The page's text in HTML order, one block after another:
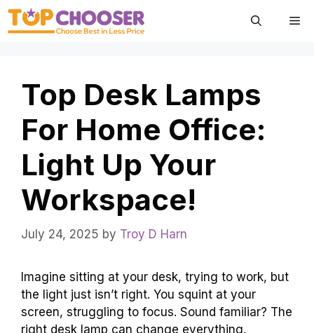
Skip
Top Desk Lamps
For Home Office:
Light Up Your
Workspace!
July 24, 2025 by Troy D Harn
Imagine sitting at your desk, trying to work, but
the light just isn’t right. You squint at your
screen, struggling to focus. Sound familiar? The
right desk lamp can change everything.